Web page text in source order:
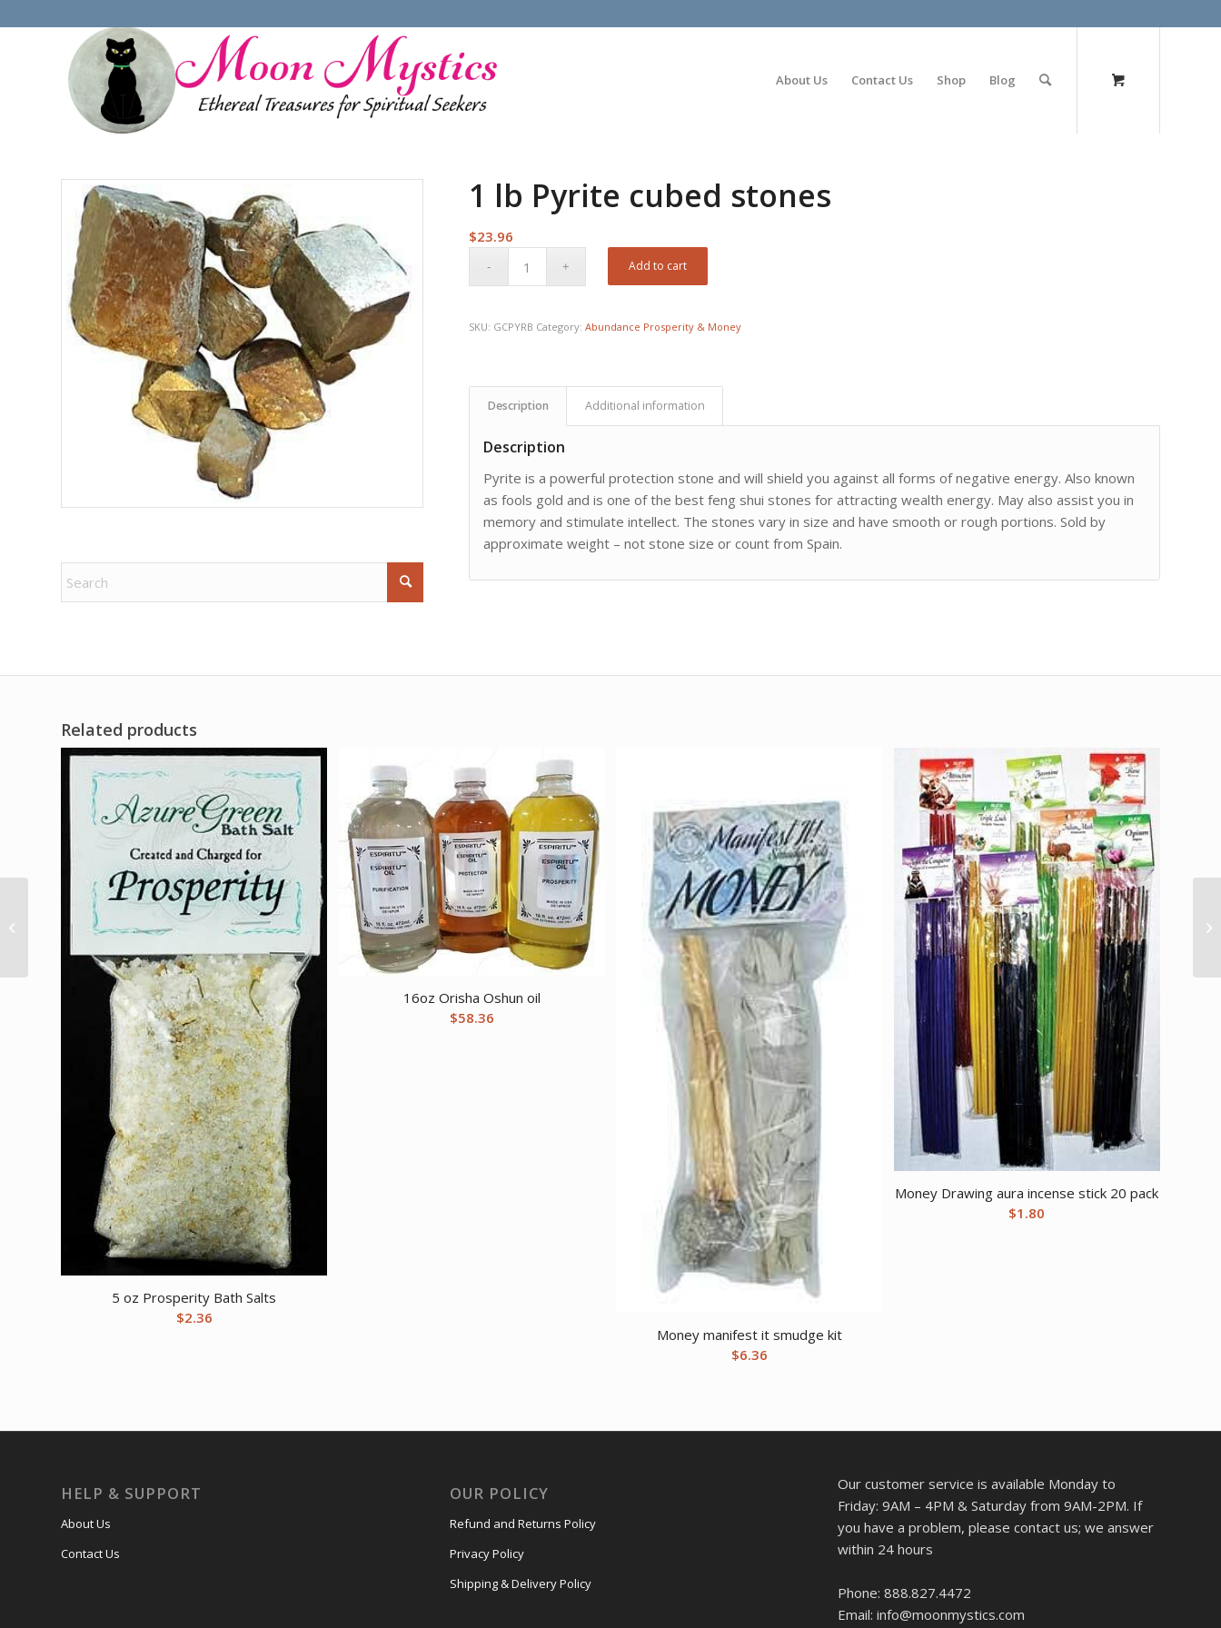
About Us Contact Us Shop Blog
1 lb Pyrite cubed stones
$23.96
Add to cart
SKU: GCPYRB Category:Abundance Prosperity & Money
Description Additional information
Description
Pyrite is a powerful protection stone and will shield you against all forms of negative energy. Also known
as fools gold and is one of the best feng shui stones for attracting wealth energy. May also assist you in
memory and stimulate intellect. The stones vary in size and have smooth or rough portions. Sold by
approximate weight – not stone size or count from Spain.
Related products
5 oz Prosperity Bath Salts
$2.36
16oz Orisha Oshun oil
$58.36
Money manifest it smudge kit
$6.36
Money Drawing aura incense stick 20 pack
$1.80
HELP & SUPPORT
About Us
Contact Us
OUR POLICY
Refund and Returns Policy
Privacy Policy
Shipping & Delivery Policy
Our customer service is available Monday to
Friday: 9AM – 4PM & Saturday from 9AM-2PM. If
you have a problem, please contact us; we answer
within 24 hours
Phone: 888.827.4472
Email: info@moonmystics.com
Lamp Cord, Small